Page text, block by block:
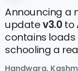
Announcing a
updatev3.0 to
contains
schooling a
Handwara,